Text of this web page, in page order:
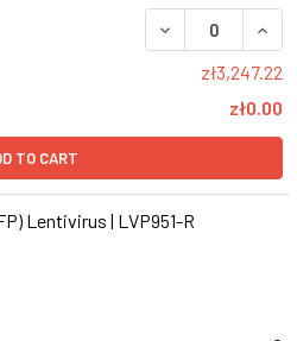
DECREASE
zł3,247.22
zł0.00
TO CART
Lentivirus | LVP951-R